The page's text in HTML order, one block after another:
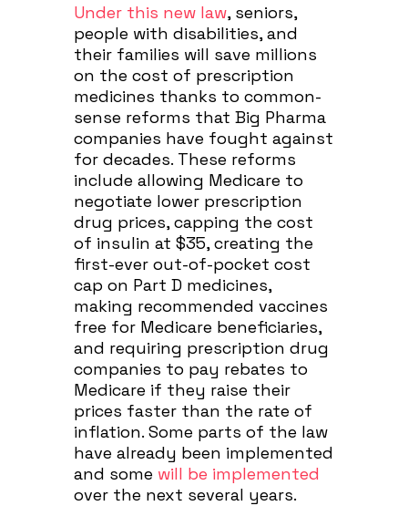
Under this new law, seniors,
people with disabilities, and
their families will save millions
on the cost of prescription
medicines thanks to common-
sense reforms that Big Pharma
companies have fought against
for decades. These reforms
include allowing Medicare to
negotiate lower prescription
drug prices, capping the cost
of insulin at $35, creating the
first-ever out-of-pocket cost
cap on Part D medicines,
making recommended vaccines
free for Medicare beneficiaries,
and requiring prescription drug
companies to pay rebates to
Medicare if they raise their
prices faster than the rate of
inflation. Some parts of the law
have already been implemented
and some will be implemented
over the next several years.